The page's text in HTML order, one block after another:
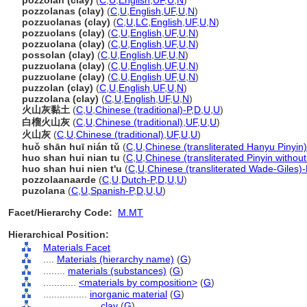
pozzolanas (clay) (C U English UF, U N)
pozzuolanas (clay) (C U LC English UF, U N)
pozzuolans (clay) (C U English UF, U N)
pozzuolana (clay) (C U English UF, U N)
possolan (clay) (C U English UF, U N)
puzzuolana (clay) (C U English UF, U N)
puzzuolane (clay) (C U English UF, U N)
puzzolan (clay) (C U English UF, U N)
puzzolana (clay) (C U English UF, U N)
火山灰黏土 (C U Chinese (traditional)-P,D U U)
白榴火山灰 (C U Chinese (traditional) UF, U U)
火山灰 (C U Chinese (traditional) UF, U U)
huǒ shān huī nián tǔ (C U Chinese (transliterated Hanyu
huo shan hui nian tu (C U Chinese (transliterated Pinyin
huo shan hui nien t'u (C U Chinese (transliterated Wade-Giles)-
pozzolaanaarde (C U Dutch-P,D U U)
puzolana (C U Spanish-P,D U U)
Facet/Hierarchy Code:
M.MT
Hierarchical Position:
Materials Facet
Materials (hierarchy name) (G)
materials (substances) (G)
<materials by composition> (G)
inorganic material (G)